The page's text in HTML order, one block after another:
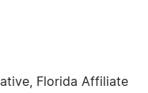
Florida Affiliate